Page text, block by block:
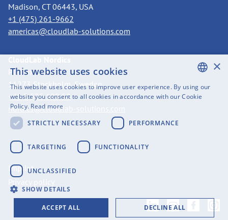
Madison, CT 06443, USA
+1 (475) 261-9662
americas@cloudlab-solutions.com
PO Box 3318
11273 Stockholm, Sweden
+46 8 525 199 50
nordics@cloudlab-solutions.com
Imprint
ENGLISH
×
This website uses cookies
This website uses cookies to improve user experience. By using our
website you consent to all cookies in accordance with our Cookie
Policy. Read more
STRICTLY NECESSARY
PERFORMANCE
TARGETING FUNCTIONALITY
UNCLASSIFIED
SHOW DETAILS
ACCEPT ALL DECLINE ALL